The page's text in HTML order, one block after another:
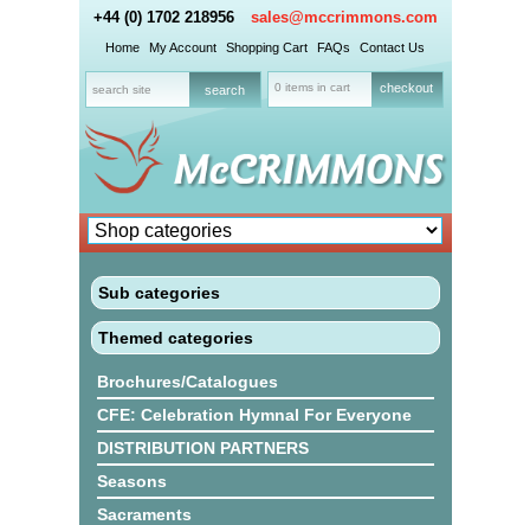
+44 (0) 1702 218956 sales@mccrimmons.com
Home My Account Shopping Cart FAQs Contact Us
0 items in cart checkout
Sub categories
Themed categories
Brochures/Catalogues
CFE: Celebration Hymnal For Everyone
DISTRIBUTION PARTNERS
Seasons
Sacraments